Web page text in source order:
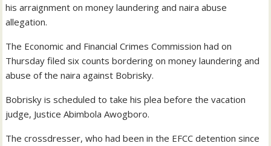
his arraignment on money laundering and naira abuse
allegation.
The Economic and Financial Crimes Commission had on
Thursday filed six counts bordering on money laundering and
abuse of the naira against Bobrisky.
Bobrisky is scheduled to take his plea before the vacation
judge, Justice Abimbola Awogboro.
The crossdresser, who had been in the EFCC detention since